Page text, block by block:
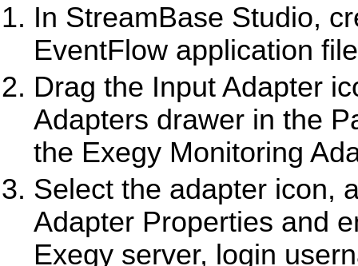
In StreamBase Studio,
EventFlow application
Drag the Input Adapter
Adapters drawer in the
the Exegy Monitoring
Select the adapter icon,
Adapter Properties and
Exegy server, login